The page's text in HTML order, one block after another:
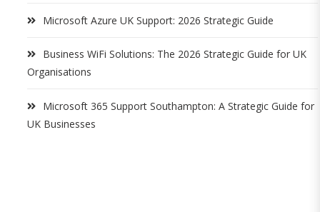
Microsoft Azure UK Support: 2026 Strategic Guide
Business WiFi Solutions: The 2026 Strategic Guide for UK
Organisations
Microsoft 365 Support Southampton: A Strategic Guide for
UK Businesses